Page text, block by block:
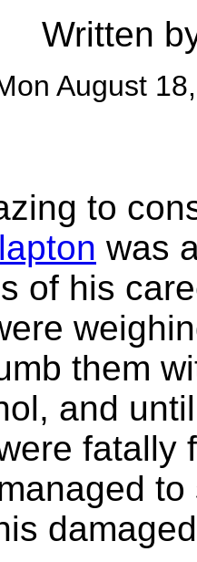
Written
August
to
was
of his
them
and
fatally